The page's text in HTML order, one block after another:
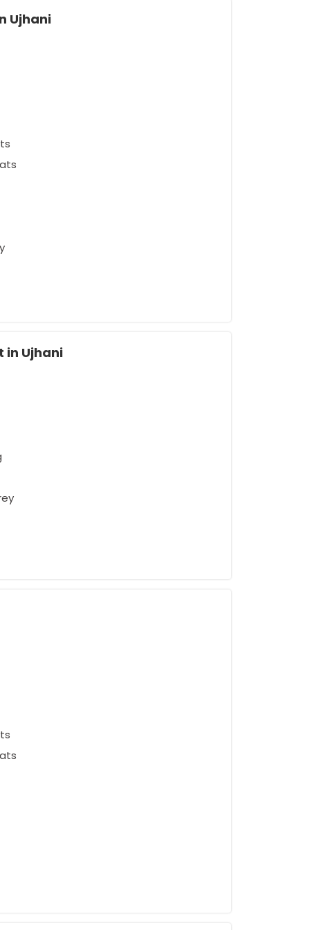
Ujhani
in Ujhani